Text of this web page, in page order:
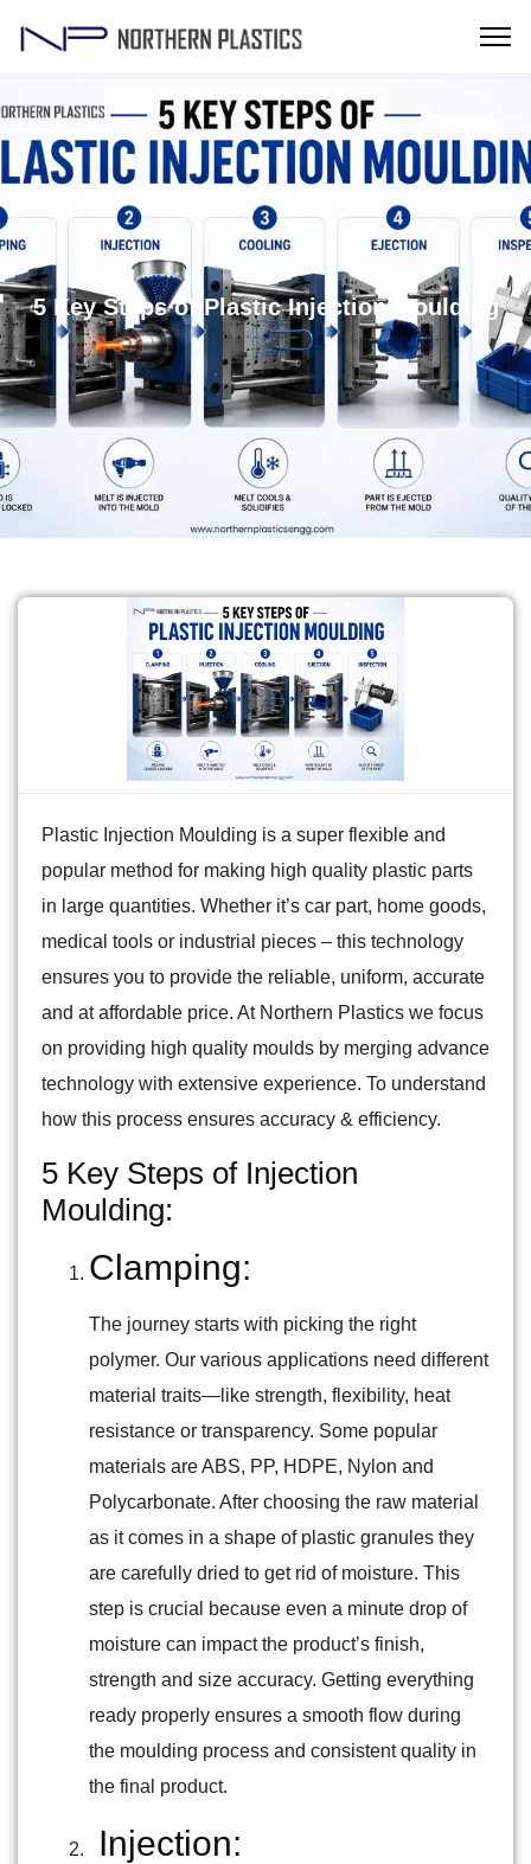
5 Key Steps of Plastic Injection Moulding
Plastic Injection Moulding is a super flexible and
popular method for making high quality plastic parts
in large quantities. Whether it’s car part, home goods,
medical tools or industrial pieces – this technology
ensures you to provide the reliable, uniform, accurate
and at affordable price. At Northern Plastics we focus
on providing high quality moulds by merging advance
technology with extensive experience. To understand
how this process ensures accuracy & efficiency.
5 Key Steps of Injection
Moulding:
Clamping:
The journey starts with picking the right
polymer. Our various applications need different
material traits—like strength, flexibility, heat
resistance or transparency. Some popular
materials are ABS, PP, HDPE, Nylon and
Polycarbonate. After choosing the raw material
as it comes in a shape of plastic granules they
are carefully dried to get rid of moisture. This
step is crucial because even a minute drop of
moisture can impact the product’s finish,
strength and size accuracy. Getting everything
ready properly ensures a smooth flow during
the moulding process and consistent quality in
the final product.
Injection: